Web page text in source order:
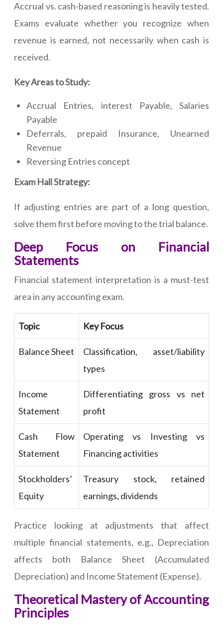
Accrual vs. cash-based reasoning is heavily tested.
Exams evaluate whether you recognize when
revenue is earned, not necessarily when cash is
received.
Key Areas to Study:
Accrual Entries, interest Payable, Salaries
Payable
Deferrals, prepaid Insurance, Unearned
Revenue
Reversing Entries concept
Exam Hall Strategy:
If adjusting entries are part of a long question,
solve them first before moving to the trial balance.
Deep Focus on Financial
Statements
Financial statement interpretation is a must-test
area in any accounting exam.
Topic Key Focus
Balance Sheet
Classification, asset/liability
types
Income
Statement
Differentiating gross vs net
profit
Cash Flow
Statement
Operating vs Investing vs
Financing activities
Stockholders’
Equity
Treasury stock, retained
earnings, dividends
Practice looking at adjustments that affect
multiple financial statements, e.g., Depreciation
affects both Balance Sheet (Accumulated
Depreciation) and Income Statement (Expense).
Theoretical Mastery of Accounting
Principles